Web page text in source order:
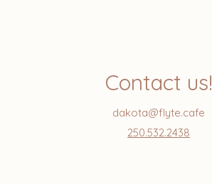
Contact us!
dakota@flyte.cafe
250.532.2438